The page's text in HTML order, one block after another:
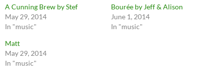
A Cunning Brew by Stef
May 29, 2014
In "music"
Bourée by Jeff & Alison
June 1, 2014
In "music"
Matt
May 29, 2014
In "music"